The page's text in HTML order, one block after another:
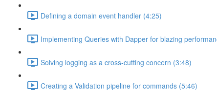
Defining a domain event handler (4:25)
Implementing Queries with Dapper for blazing
Solving logging as a cross-cutting concern (3:48)
Creating a Validation pipeline for commands (5:46)